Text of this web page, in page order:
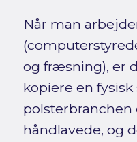
Når man
og fræsning), er
kopiere en fysisk
polsterbranchen
håndlavede, og